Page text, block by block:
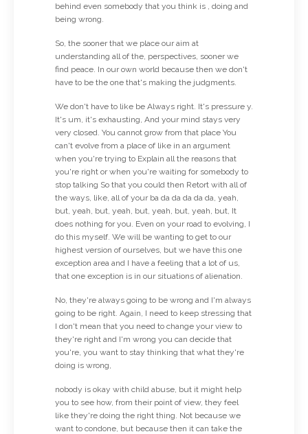
behind even somebody that you think is , doing and
being wrong.
So, the sooner that we place our aim at
understanding all of the, perspectives, sooner we
find peace. In our own world because then we don't
have to be the one that's making the judgments.
We don't have to like be Always right. It's pressure y.
It's um, it's exhausting, And your mind stays very
very closed. You cannot grow from that place You
can't evolve from a place of like in an argument
when you're trying to Explain all the reasons that
you're right or when you're waiting for somebody to
stop talking So that you could then Retort with all of
the ways, like, all of your ba da da da da da, yeah,
but, yeah, but, yeah, but, yeah, but, yeah, but, It
does nothing for you. Even on your road to evolving, I
do this myself. We will be wanting to get to our
highest version of ourselves, but we have this one
exception area and I have a feeling that a lot of us,
that one exception is in our situations of alienation.
No, they're always going to be wrong and I'm always
going to be right. Again, I need to keep stressing that
I don't mean that you need to change your view to
they're right and I'm wrong you can decide that
you're, you want to stay thinking that what they're
doing is wrong,
nobody is okay with child abuse, but it might help
you to see how, from their point of view, they feel
like they're doing the right thing. Not because we
want to condone, but because then it can take the